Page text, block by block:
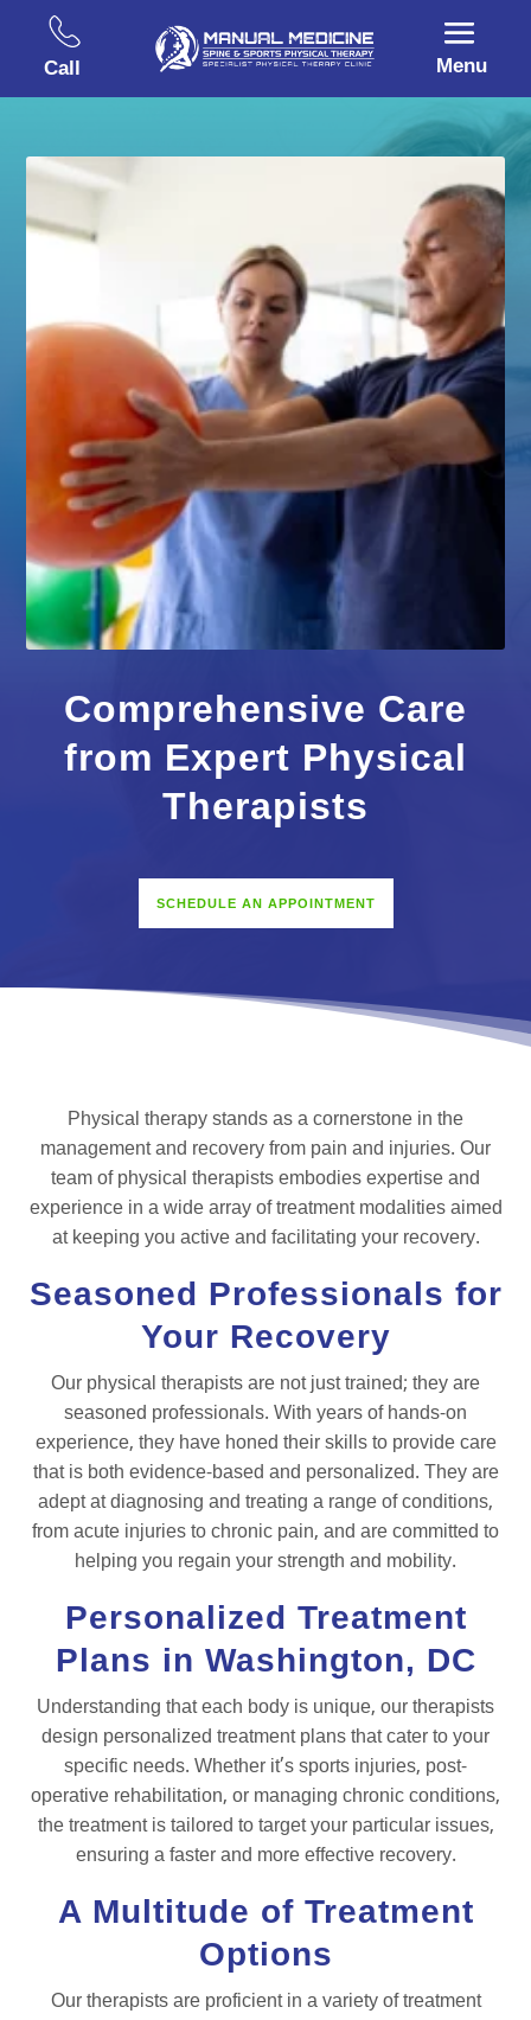
Call Menu
Comprehensive Care
from Expert Physical
Therapists
SCHEDULE AN APPOINTMENT
Physical therapy stands as a cornerstone in the
management and recovery from pain and injuries. Our
team of physical therapists embodies expertise and
experience in a wide array of treatment modalities aimed
at keeping you active and facilitating your recovery.
Seasoned Professionals for
Your Recovery
Our physical therapists are not just trained; they are
seasoned professionals. With years of hands-on
experience, they have honed their skills to provide care
that is both evidence-based and personalized. They are
adept at diagnosing and treating a range of conditions,
from acute injuries to chronic pain, and are committed to
helping you regain your strength and mobility.
Personalized Treatment
Plans in Washington, DC
Understanding that each body is unique, our therapists
design personalized treatment plans that cater to your
specific needs. Whether it’s sports injuries, post-
operative rehabilitation, or managing chronic conditions,
the treatment is tailored to target your particular issues,
ensuring a faster and more effective recovery.
A Multitude of Treatment
Options
Our therapists are proficient in a variety of treatment